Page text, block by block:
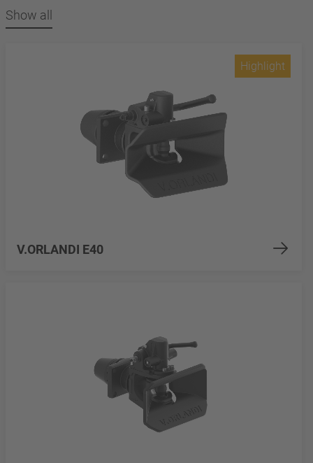
Show all
V.ORLANDI E40
Highlight